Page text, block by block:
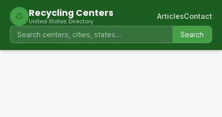
♻ Recycling Centers
United States Directory
Search
ArticlesContact